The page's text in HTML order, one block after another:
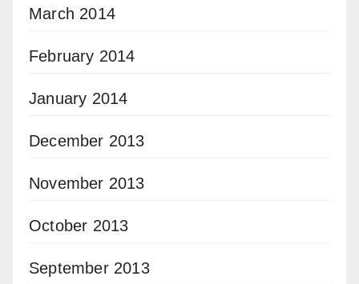
March 2014
February 2014
January 2014
December 2013
November 2013
October 2013
September 2013